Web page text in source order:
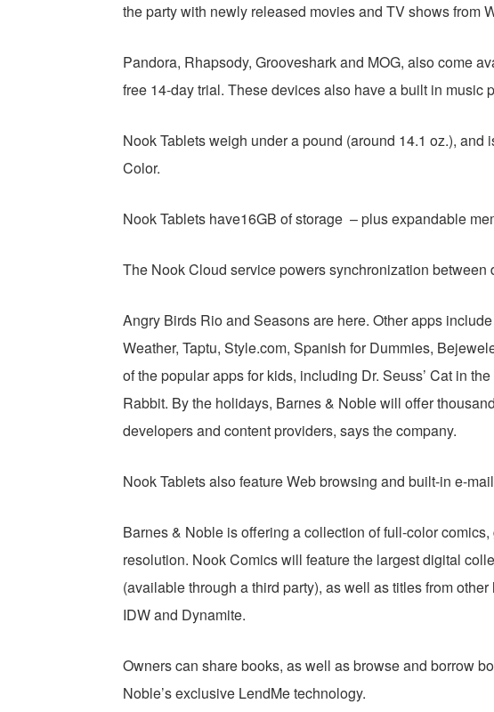
the party with newly released movies and TV shows from
Pandora, Rhapsody, Grooveshark and MOG, also come
free 14-day trial. These devices also have a built in music
Nook Tablets weigh under a pound (around 14.1 oz.), and
Color.
Nook Tablets have16GB of storage – plus expandable
The Nook Cloud service powers synchronization between
Angry Birds Rio and Seasons are here. Other apps
Weather, Taptu, Style.com, Spanish for Dummies,
of the popular apps for kids, including Dr. Seuss’ Cat in
Rabbit. By the holidays, Barnes & Noble will offer
developers and content providers, says the company.
Nook Tablets also feature Web browsing and built-in e-
Barnes & Noble is offering a collection of full-color
resolution. Nook Comics will feature the largest digital
(available through a third party), as well as titles from
IDW and Dynamite.
Owners can share books, as well as browse and borrow
Noble’s exclusive LendMe technology.